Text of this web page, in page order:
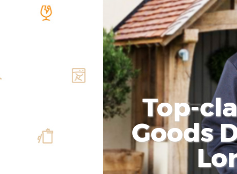
Top-
Goods